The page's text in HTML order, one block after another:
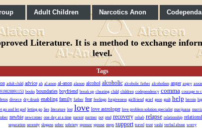
Adult Children Narcotics Anon
Literature. It is a method to exchange
level.
Tags
adult child advice ah al anon al-anon alanon alcohol alcoholic alcoholic father alcoholism anger angry
books boundaries boyfriend break up cheating child children codependency comma courage to
divorce dry drunk enabling family father fear feelings forgiveness girlfriend grief gson guilt help heroin
go and let god letting go lies literature lost love love astrologer love problem solution specialist marijuana
newbie newcomer one day at a time parent partner pot ptsd recovery rehab relapse relationship
separation serenity slogans sober sobriety sponsor spouse steps support travel trust vashi verbal abuse worry